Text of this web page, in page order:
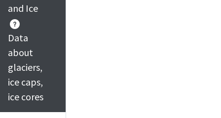
and Ice
Data
about
glaciers,
ice caps,
ice cores